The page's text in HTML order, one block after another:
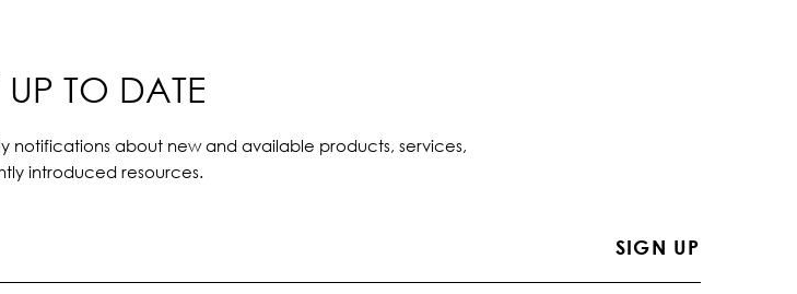
UP TO DATE
notifications about new and available products, services,
introduced resources.